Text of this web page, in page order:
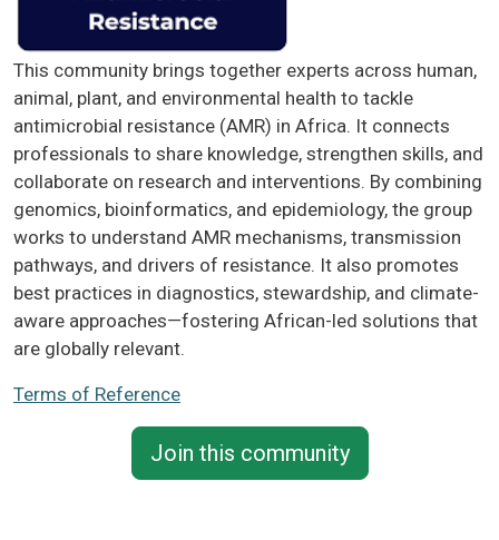
This community brings together experts across human,
animal, plant, and environmental health to tackle
antimicrobial resistance (AMR) in Africa. It connects
professionals to share knowledge, strengthen skills, and
collaborate on research and interventions. By combining
genomics, bioinformatics, and epidemiology, the group
works to understand AMR mechanisms, transmission
pathways, and drivers of resistance. It also promotes
best practices in diagnostics, stewardship, and climate-
aware approaches—fostering African-led solutions that
are globally relevant.
Terms of Reference
Join this community